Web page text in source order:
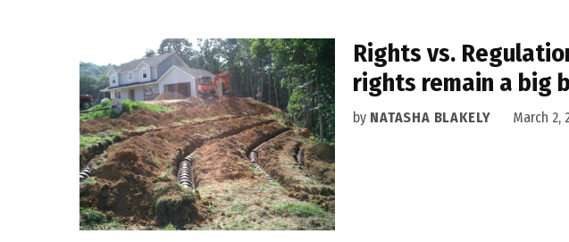
Rights vs.
rights remain a big
by NATASHA BLAKELY March 2,